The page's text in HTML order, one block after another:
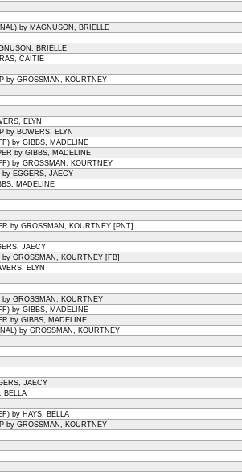
by MAGNUSON, BRIELLE
BRIELLE
CAITIE
by GROSSMAN, KOURTNEY
ELYN
by BOWERS, ELYN
by GIBBS, MADELINE
by GIBBS, MADELINE
by GROSSMAN, KOURTNEY
by EGGERS, JAECY
MADELINE
by GROSSMAN, KOURTNEY [PNT]
JAECY
by GROSSMAN, KOURTNEY [FB]
ELYN
by GROSSMAN, KOURTNEY
by GIBBS, MADELINE
by GIBBS, MADELINE
by GROSSMAN, KOURTNEY
JAECY
BELLA
by HAYS, BELLA
by GROSSMAN, KOURTNEY